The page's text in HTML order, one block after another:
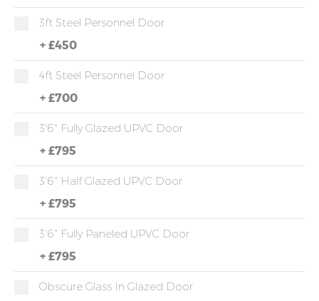
3ft Steel Personnel Door
+ £450
4ft Steel Personnel Door
+ £700
3'6" Fully Glazed UPVC Door
+ £795
3'6" Half Glazed UPVC Door
+ £795
3'6" Fully Paneled UPVC Door
+ £795
Obscure Glass In Glazed Door